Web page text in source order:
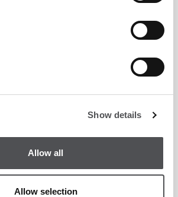
Show details
Allow all
Allow selection